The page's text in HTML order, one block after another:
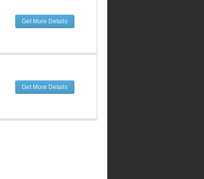
Get More Details
Get More Details